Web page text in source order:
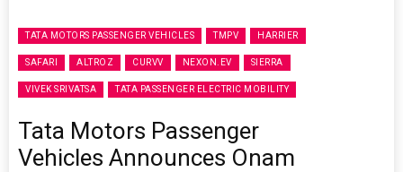
TATA MOTORS PASSENGER VEHICLES TMPV HARRIER
SAFARI ALTROZ CURVV NEXON.EV SIERRA
VIVEK SRIVATSA TATA PASSENGER ELECTRIC MOBILITY
Tata Motors Passenger
Vehicles Announces Onam